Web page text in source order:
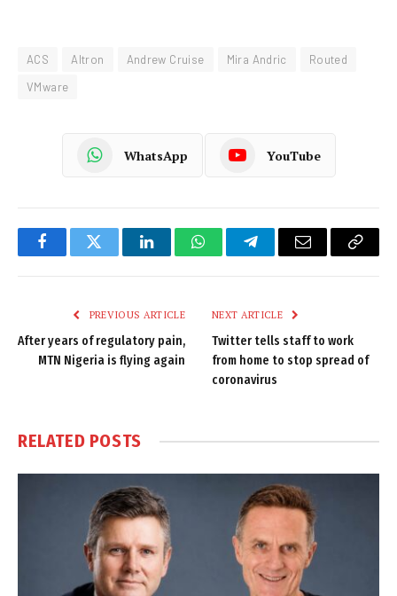
ACS Altron Andrew Cruise Mira Andric
Routed
VMware
WhatsApp YouTube
FacebookTwitter LinkedInWhatsAppTelegramEmail
Copy
PREVIOUS ARTICLE
After years of regulatory pain,
MTN Nigeria is flying again
NEXT ARTICLE
Twitter tells staff to work
from home to stop spread of
coronavirus
RELATED POSTS